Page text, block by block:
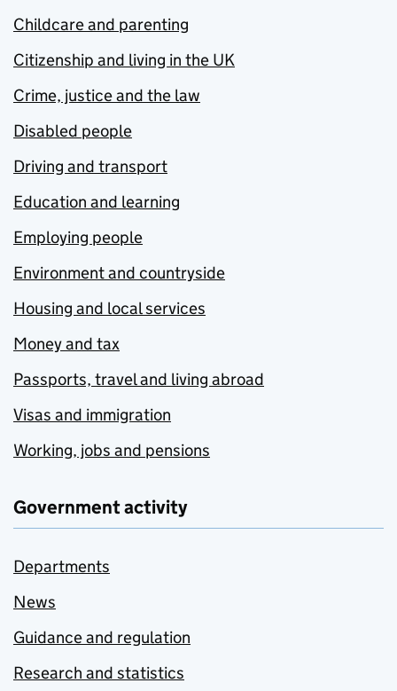
Childcare and parenting
Citizenship and living in the UK
Crime, justice and the law
Disabled people
Driving and transport
Education and learning
Employing people
Environment and countryside
Housing and local services
Money and tax
Passports, travel and living abroad
Visas and immigration
Working, jobs and pensions
Government activity
Departments
News
Guidance and regulation
Research and statistics